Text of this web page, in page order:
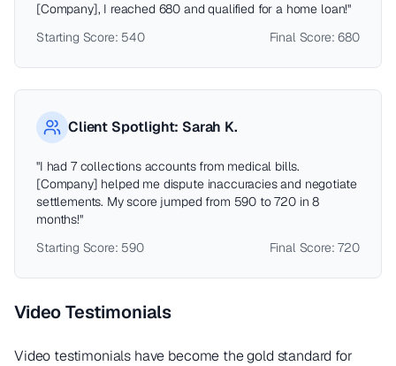
[Company], I reached 680 and qualified for a home loan!"
Starting Score: 540
Final Score: 680
Client Spotlight: Sarah K.
"I had 7 collections accounts from medical bills.
[Company] helped me dispute inaccuracies and negotiate
settlements. My score jumped from 590 to 720 in 8
months!"
Starting Score: 590
Final Score: 720
Video Testimonials
Video testimonials have become the gold standard for